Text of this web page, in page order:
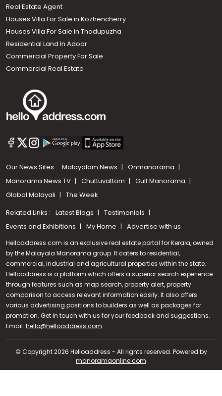
Call us
+91 9747 000 857
Real Estate Agent
Houses Villa For Sale in Kozhencherry
Houses Villa For Sale in Thodupuzha
Residential Land In Adoor
Commercial Property For Sale
Commercial Real Estate
Our News Sites : Malayalam News
Onmanorama
Manorama News TV
Chuttuvattom
Gulf Manorama
Global Malayali
The Week
Related Links : Latest Blogs
Testimonials
Events and Exhibitions
My Home Advertise with us
Helloaddress.com is an exclusive real estate portal for Kerala, owned
by the Malayala Manorama group. It caters to residential,
commercial, industrial and agricultural properties within the state.
Helloaddress is a platform which offers a superior search experience
through features such as map search, property alert, property
comparison to access relevant information easily. It also offers
various advertising positions to builders as well as packages for
promotion. Get in touch with us for your feedback and suggestions.
Email: hello@helloaddress.com.
© Copyright 2026 Helloaddress - All rights reserved. Powered by
manoramaonline.com